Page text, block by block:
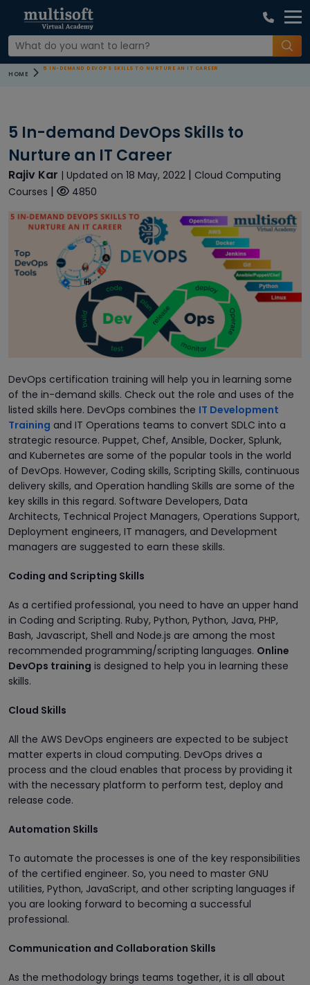
HOME
5 IN-DEMAND DEVOPS SKILLS TO NURTURE AN IT CAREER
5 In-demand DevOps Skills to
Nurture an IT Career
Rajiv Kar | Updated on 18 May, 2022 | Cloud Computing
Courses | 4850
DevOps certification training will help you in learning some
of the in-demand skills. Check out the role and uses of the
listed skills here. DevOps combines the IT Development
Training and IT Operations teams to convert SDLC into a
strategic resource. Puppet, Chef, Ansible, Docker, Splunk,
and Kubernetes are some of the popular tools in the world
of DevOps. However, Coding skills, Scripting Skills, continuous
delivery skills, and Operation handling Skills are some of the
key skills in this regard. Software Developers, Data
Architects, Technical Project Managers, Operations Support,
Deployment engineers, IT managers, and Development
managers are suggested to earn these skills.
Coding and Scripting Skills
As a certified professional, you need to have an upper hand
in Coding and Scripting. Ruby, Python, Python, Java, PHP,
Bash, Javascript, Shell and Node.js are among the most
recommended programming/scripting languages. Online
DevOps training is designed to help you in learning these
skills.
Cloud Skills
All the AWS DevOps engineers are expected to be subject
matter experts in cloud computing. DevOps drives a
process and the cloud enables that process by providing it
with the necessary platform to perform test, deploy and
release code.
Automation Skills
To automate the processes is one of the key responsibilities
of the certified engineer. So, you need to master GNU
utilities, Python, JavaScript, and other scripting languages if
you are looking forward to becoming a successful
professional.
Communication and Collaboration Skills
As the methodology brings teams together, it is all about